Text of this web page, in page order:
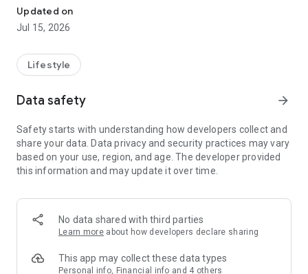
【Hong Kong Residents' Hub】
U Jetso – A one-stop shop for gifts, discounts, rewards,
receive a welcome bonus of 150 U Fun points for exciting
rewards!
Member Exclusive Activities – Enjoy exclusive free offers and
members and U Creators. Rewards include theme park
tickets, hotel buffets and staycations, supermarket vouchers,
and much more!
Anywhere】
*U GO* Best Places — Instantly access information on popular
and gather real user experiences and sharing. Refer to the "U
GO Must-Visit List" to lock in must-do recommendations, save
Updated on
Jul 15, 2026
Lifestyle
Data safety arrow_forward
Safety starts with understanding how developers collect and
share your data. Data privacy and security practices may vary
based on your use, region, and age. The developer provided
this information and may update it over time.
No data shared with third parties
Learn more about how developers declare sharing
This app may collect these data types
Personal info, Financial info and 4 others